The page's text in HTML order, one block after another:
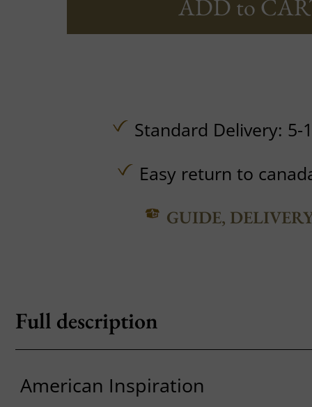
ADD to
Standard Delivery: 5-
Easy return to
GUIDE,
Full description
American Inspiration